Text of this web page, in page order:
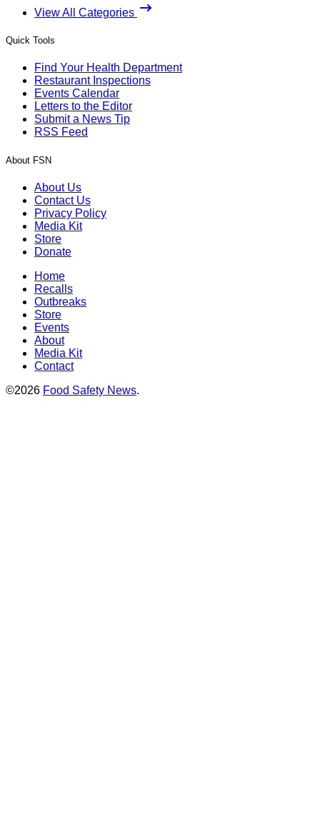
View All Categories
Quick Tools
Find Your Health Department
Restaurant Inspections
Events Calendar
Letters to the Editor
Submit a News Tip
RSS Feed
About FSN
About Us
Contact Us
Privacy Policy
Media Kit
Store
Donate
Home
Recalls
Outbreaks
Store
Events
About
Media Kit
Contact
©2026 Food Safety News.